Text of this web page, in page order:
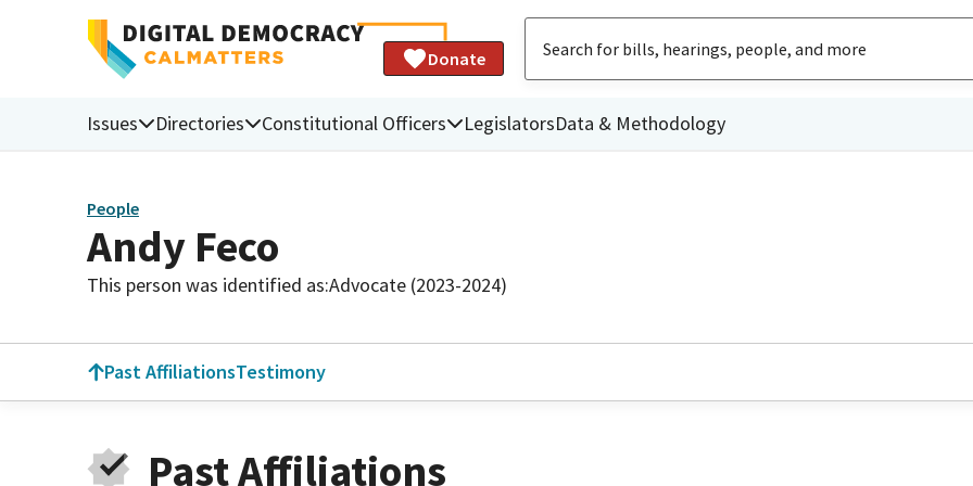
Donate
Issues Directories Constitutional Officers LegislatorsData & Methodology
People
Andy Feco
This person was identified as:Advocate (2023-2024)
Past AffiliationsTestimony
Past Affiliations